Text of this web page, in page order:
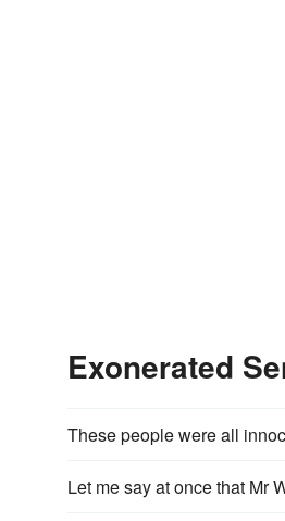
Exonerated
These people were all
Let me say at once that Mr